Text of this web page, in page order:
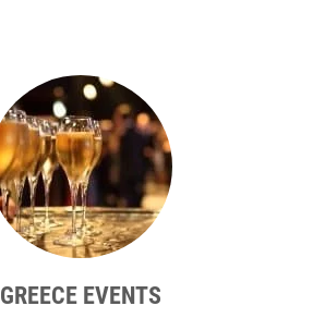
GREECE EVENTS